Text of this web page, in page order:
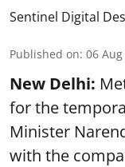
Sentinel Digital
Published on: 06
New Delhi:
for the
Minister
with the